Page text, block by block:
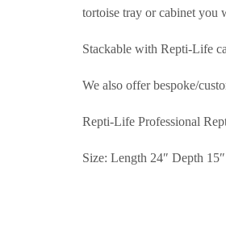
tortoise tray or cabinet you
Stackable with Repti-Life
We also offer bespoke/
Repti-Life Professional
Size: Length 24″ Depth